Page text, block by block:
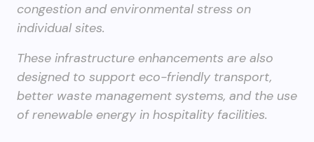
congestion and environmental stress on
individual sites.
These infrastructure enhancements are also
designed to support eco-friendly transport,
better waste management systems, and the use
of renewable energy in hospitality facilities.